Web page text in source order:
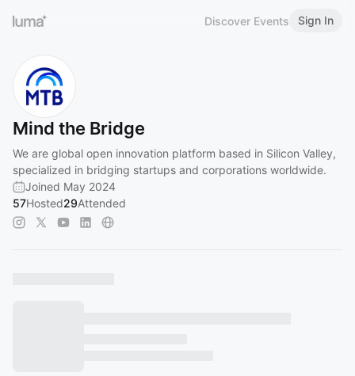
Discover Events Sign In
Mind the Bridge
We are global open innovation platform based in Silicon Valley,
specialized in bridging startups and corporations worldwide.
Joined May 2024
57Hosted29Attended